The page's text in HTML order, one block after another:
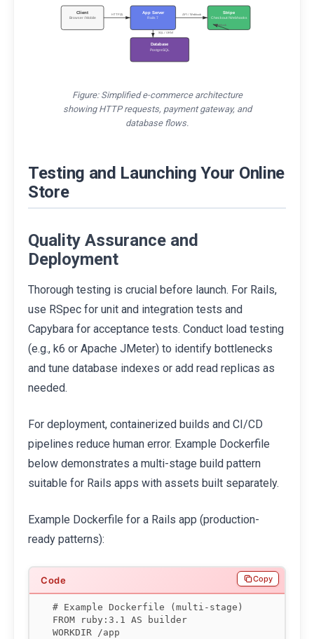
Client
Browser / Mobile
HTTP(S) App Server
Rails 7
API / Webhook Stripe
Checkout / Webhooks
Database
PostgreSQL
SQL / ORM
Webhook
Figure: Simplified e-commerce architecture
showing HTTP requests, payment gateway, and
database flows.
Testing and Launching Your Online
Store
Quality Assurance and
Deployment
Thorough testing is crucial before launch. For Rails,
use RSpec for unit and integration tests and
Capybara for acceptance tests. Conduct load testing
(e.g., k6 or Apache JMeter) to identify bottlenecks
and tune database indexes or add read replicas as
needed.
For deployment, containerized builds and CI/CD
pipelines reduce human error. Example Dockerfile
below demonstrates a multi-stage build pattern
suitable for Rails apps with assets built separately.
Example Dockerfile for a Rails app (production-
ready patterns):
# Example Dockerfile (multi-stage)
FROM ruby:3.1 AS builder
WORKDIR /app
Copy